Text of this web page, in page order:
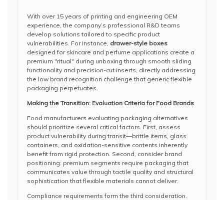
With over 15 years of printing and engineering OEM
experience, the company’s professional R&D teams
develop solutions tailored to specific product
vulnerabilities. For instance, drawer-style boxes
designed for skincare and perfume applications create a
premium "ritual" during unboxing through smooth sliding
functionality and precision-cut inserts, directly addressing
the low brand recognition challenge that generic flexible
packaging perpetuates.
Making the Transition: Evaluation Criteria for Food Brands
Food manufacturers evaluating packaging alternatives
should prioritize several critical factors. First, assess
product vulnerability during transit—brittle items, glass
containers, and oxidation-sensitive contents inherently
benefit from rigid protection. Second, consider brand
positioning: premium segments require packaging that
communicates value through tactile quality and structural
sophistication that flexible materials cannot deliver.
Compliance requirements form the third consideration.